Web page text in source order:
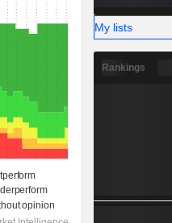
My lists
Rankings